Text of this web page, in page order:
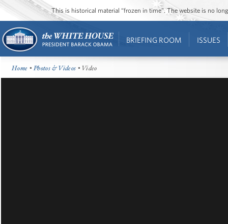
This is historical material “frozen in time”. The website is no
BRIEFING ROOM ISSUES
Home •Photos & Videos • Video